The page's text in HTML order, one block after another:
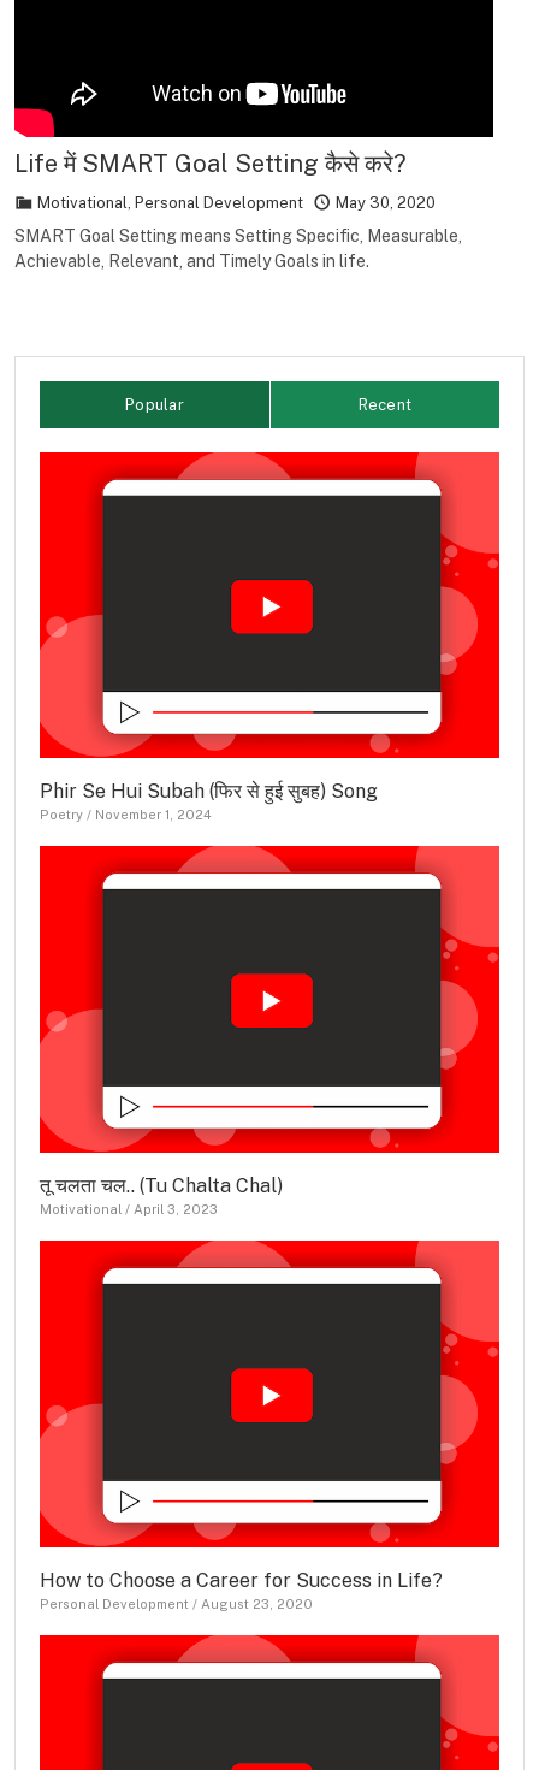
Life में SMART Goal Setting कैसे करे?
Motivational Personal Development May 30, 2020
SMART Goal Setting means Setting Specific, Measurable,
Achievable, Relevant, and Timely Goals in life.
Popular Recent
Phir Se Hui Subah (फिर से हुई सुबह) Song
Poetry / November 1, 2024
तू चलता चल.. (Tu Chalta Chal)
Motivational / April 3, 2023
How to Choose a Career for Success in Life?
Personal Development / August 23, 2020